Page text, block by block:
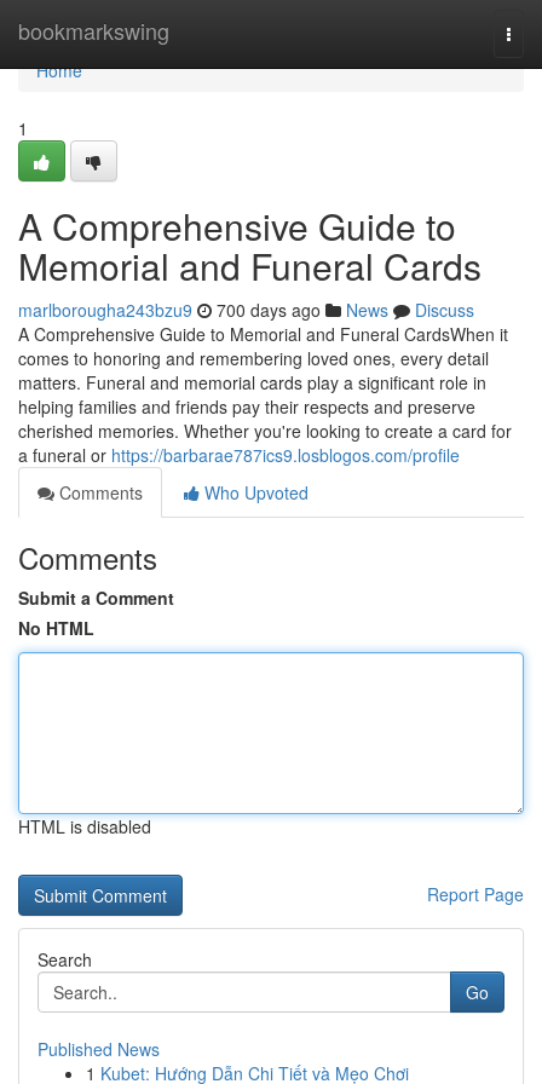
bookmarkswing
Home
Home
1
A Comprehensive Guide to
Memorial and Funeral Cards
marlborougha243bzu9 700 days ago News
Discuss
A Comprehensive Guide to Memorial and Funeral CardsWhen it
comes to honoring and remembering loved ones, every detail
matters. Funeral and memorial cards play a significant role in
helping families and friends pay their respects and preserve
cherished memories. Whether you're looking to create a card for
a funeral or https://barbarae787ics9.losblogos.com/profile
Comments
Who Upvoted
Comments
Submit a Comment
No HTML
HTML is disabled
Report Page
Search
Go
Published News
1 Kubet: Hướng Dẫn Chi Tiết và Mẹo Chơi